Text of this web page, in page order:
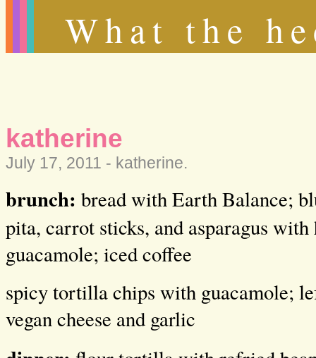
What the
katherine
July 17, 2011 - katherine.
brunch: bread with Earth Balance;
pita, carrot sticks, and asparagus with
guacamole; iced coffee
spicy tortilla chips with guacamole;
vegan cheese and garlic